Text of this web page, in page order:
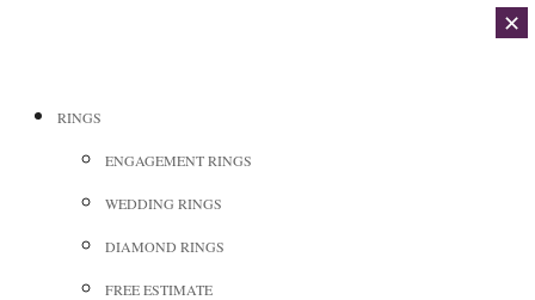
RINGS
ENGAGEMENT RINGS
WEDDING RINGS
DIAMOND RINGS
FREE ESTIMATE
✕